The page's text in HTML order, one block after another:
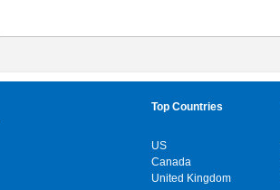
Top Countries
US
Canada
United Kingdom